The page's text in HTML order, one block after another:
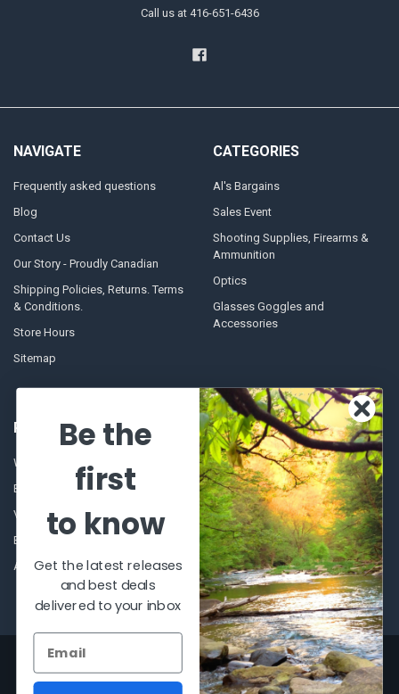
Call us at 416-651-6436
NAVIGATE
Frequently asked questions
Blog
Contact Us
Our Story - Proudly Canadian
Shipping Policies, Returns. Terms
& Conditions.
Store Hours
Sitemap
CATEGORIES
Al's Bargains
Sales Event
Shooting Supplies, Firearms &
Ammunition
Optics
Glasses Goggles and
Accessories
POPULAR BRANDS
Winchester Repeating Arms
Browning
VORTEX
Beretta
Allen
World Famous
Fisherman Eyewear
Berkley
Simms
View All
2026Al Flahertys Outdoor Store.Powered byBigCommerce. Theme
designed by Papathemes.
Be the
first
to know
Get the latest releases
and best deals
delivered to your inbox